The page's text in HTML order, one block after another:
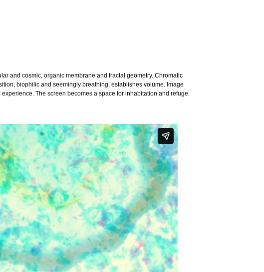
and cosmic, organic membrane and fractal geometry. Chromatic
biophilic and seemingly breathing, establishes volume. Image
The screen becomes a space for inhabitation and refuge.